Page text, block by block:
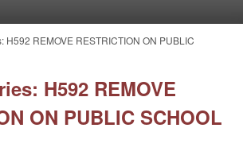
H592 REMOVE RESTRICTION ON PUBLIC
H592 REMOVE
ON PUBLIC SCHOOL